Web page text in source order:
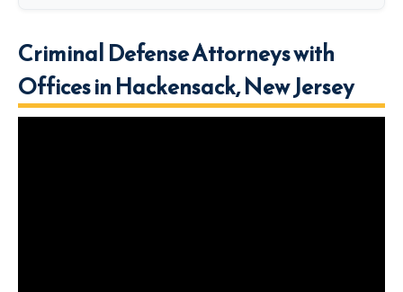
Criminal Defense Attorneys with
Offices in Hackensack, New Jersey